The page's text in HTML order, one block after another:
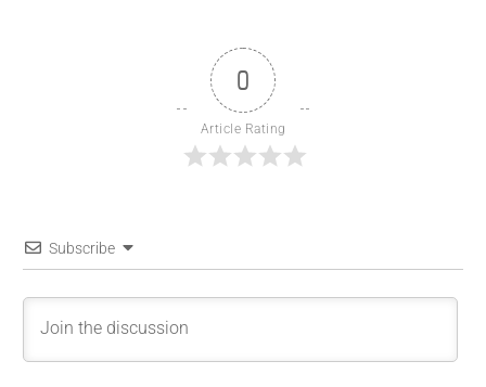
0
Article Rating
Subscribe